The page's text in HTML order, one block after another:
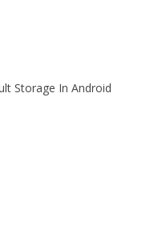
Storage In Android